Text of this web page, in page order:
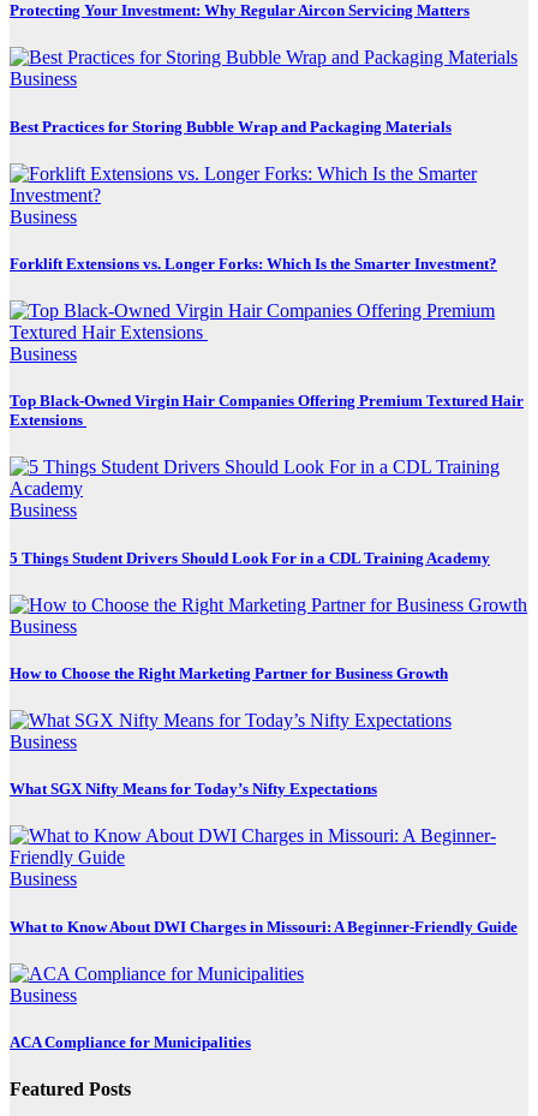
Protecting Your Investment: Why Regular Aircon Servicing Matters
Business
Best Practices for Storing Bubble Wrap and Packaging Materials
Business
Forklift Extensions vs. Longer Forks: Which Is the Smarter Investment?
Business
Top Black-Owned Virgin Hair Companies Offering Premium Textured Hair
Extensions
Business
5 Things Student Drivers Should Look For in a CDL Training Academy
Business
How to Choose the Right Marketing Partner for Business Growth
Business
What SGX Nifty Means for Today’s Nifty Expectations
Business
What to Know About DWI Charges in Missouri: A Beginner-Friendly Guide
Business
ACA Compliance for Municipalities
Featured Posts